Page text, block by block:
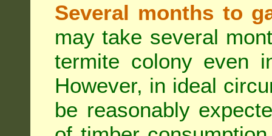
Several months to
may take several
termite colony even
However, in ideal
be reasonably